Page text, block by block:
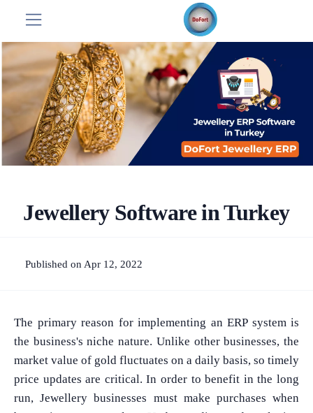
Jewellery Software in Turkey
Published on Apr 12, 2022
The primary reason for implementing an ERP system is
the business's niche nature. Unlike other businesses, the
market value of gold fluctuates on a daily basis, so timely
price updates are critical. In order to benefit in the long
run, Jewellery businesses must make purchases when